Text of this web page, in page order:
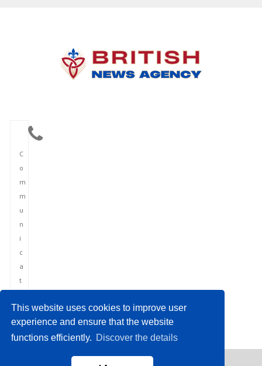
This website uses cookies to improve user
experience and ensure that the website
functions efficiently. Discover the details
C
o
m
m
u
n
i
c
a
t
o
n